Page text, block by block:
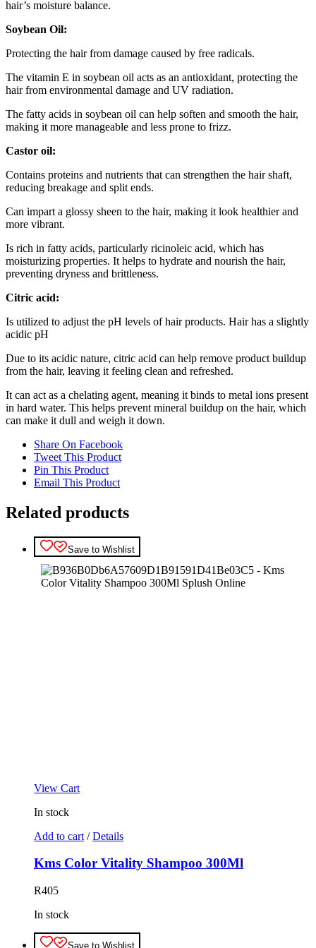
hair’s moisture balance.
Soybean Oil:
Protecting the hair from damage caused by free radicals.
The vitamin E in soybean oil acts as an antioxidant, protecting the
hair from environmental damage and UV radiation.
The fatty acids in soybean oil can help soften and smooth the hair,
making it more manageable and less prone to frizz.
Castor oil:
Contains proteins and nutrients that can strengthen the hair shaft,
reducing breakage and split ends.
Can impart a glossy sheen to the hair, making it look healthier and
more vibrant.
Is rich in fatty acids, particularly ricinoleic acid, which has
moisturizing properties. It helps to hydrate and nourish the hair,
preventing dryness and brittleness.
Citric acid:
Is utilized to adjust the pH levels of hair products. Hair has a slightly
acidic pH
Due to its acidic nature, citric acid can help remove product buildup
from the hair, leaving it feeling clean and refreshed.
It can act as a chelating agent, meaning it binds to metal ions present
in hard water. This helps prevent mineral buildup on the hair, which
can make it dull and weigh it down.
Share On Facebook
Tweet This Product
Pin This Product
Email This Product
Related products
Save to Wishlist
View Cart
In stock
Add to cart / Details
Kms Color Vitality Shampoo 300Ml
R405
In stock
Save to Wishlist